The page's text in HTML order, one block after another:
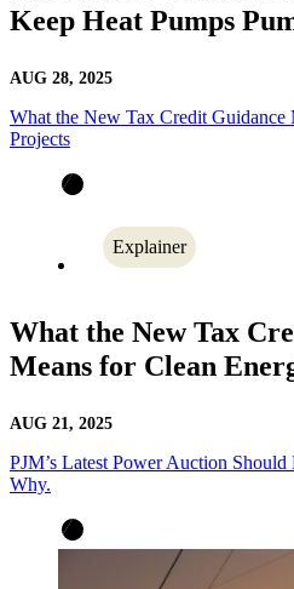
Keep Heat Pumps
AUG 28, 2025
What the New Tax Credit Guidance
Projects
Explainer
What the New Tax
Means for Clean
AUG 21, 2025
PJM’s Latest Power Auction Should
Why.